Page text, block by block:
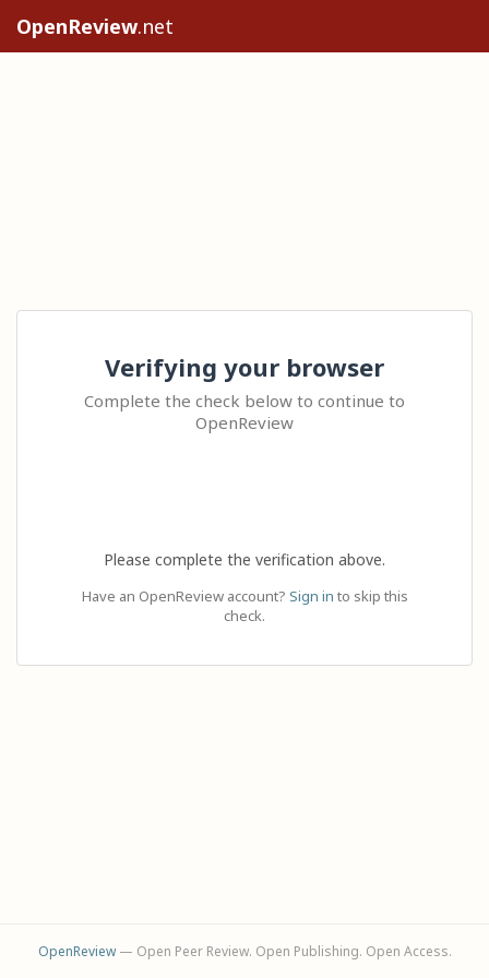
OpenReview.net
Verifying your browser
Complete the check below to continue to
OpenReview
Please complete the verification above.
Have an OpenReview account? Sign in to skip this
check.
OpenReview— Open Peer Review. Open Publishing. Open Access.